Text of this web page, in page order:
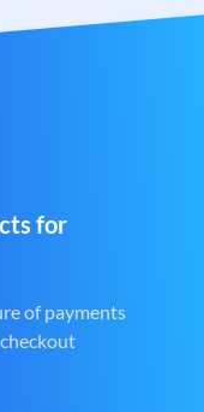
for
of payments